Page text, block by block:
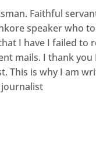
Faithful
speaker who
I have I failed to
mails. I thank you
This is why I am
journalist